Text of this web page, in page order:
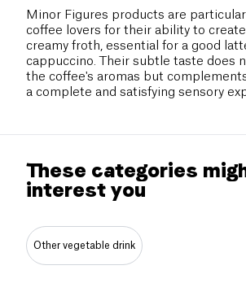
Minor Figures products are
coffee lovers for their ability to create
creamy froth, essential for a good
cappuccino. Their subtle taste does
the coffee's aromas but
a complete and satisfying sensory
These categories
interest you
Other vegetable drink